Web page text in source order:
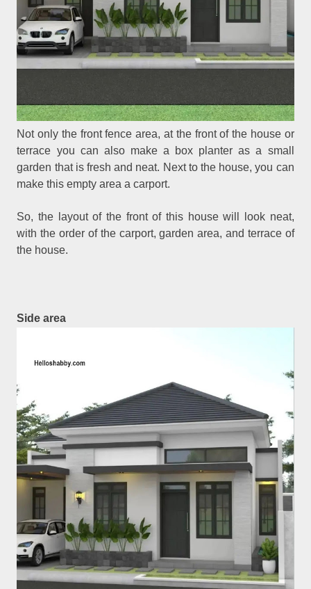
Not only the front fence area, at the front of the house or
terrace you can also make a box planter as a small
garden that is fresh and neat. Next to the house, you can
make this empty area a carport.
So, the layout of the front of this house will look neat,
with the order of the carport, garden area, and terrace of
the house.
Side area